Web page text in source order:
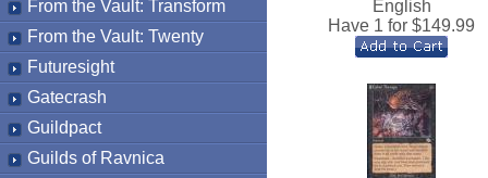
From the Vault: Transform
From the Vault: Twenty
Futuresight
Gatecrash
Guildpact
Guilds of Ravnica
English
Have 1 for $149.99